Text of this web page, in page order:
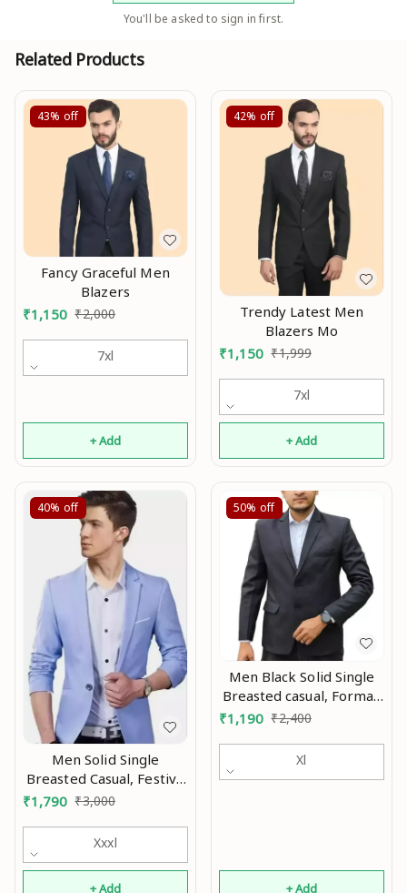
You'll be asked to sign in first.
Related Products
43% off
Fancy Graceful Men
Blazers
₹1,150 ₹2,000
7xl
+ Add
42% off
Trendy Latest Men
Blazers Mo
₹1,150 ₹1,999
7xl
+ Add
40% off
Men Solid Single
Breasted Casual, Festive
& Wedding Blazer Mo
₹1,790 ₹3,000
Xxxl
+ Add
50% off
Men Black Solid Single
Breasted casual, Formal,
Party , festive &
₹1,190 ₹2,400
Xl
+ Add